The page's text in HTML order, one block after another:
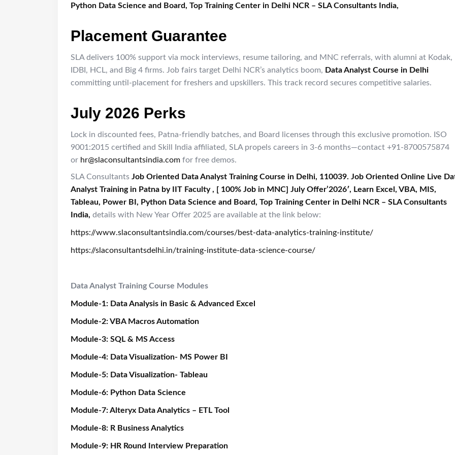
Python Data Science and Board, Top Training Center in Delhi NCR – SLA Consultants India,​
Placement Guarantee
SLA delivers 100% support via mock interviews, resume tailoring, and MNC referrals, with alumni at Kodak,
IDBI, HCL, and Big 4 firms. Job fairs target Delhi NCR’s analytics boom, Data Analyst Course in Delhi
committing until-placement for freshers and upskillers. This track record secures competitive salaries.
July 2026 Perks
Lock in discounted fees, Patna-friendly batches, and Board licenses through this exclusive promotion. ISO
9001:2015 certified and Skill India affiliated, SLA propels careers in 3-6 months—contact +91-8700575874
or hr@slaconsultantsindia.com for free demos.
SLA Consultants Job Oriented Data Analyst Training Course in Delhi, 110039. Job Oriented Online Live
Analyst Training in Patna by IIT Faculty , [ 100% Job in MNC] July Offer’2026′, Learn Excel, VBA, MIS,
Tableau, Power BI, Python Data Science and Board, Top Training Center in Delhi NCR – SLA Consultants
India,​ details with New Year Offer 2025 are available at the link below:
https://www.slaconsultantsindia.com/courses/best-data-analytics-training-institute/
https://slaconsultantsdelhi.in/training-institute-data-science-course/
Data Analyst Training Course Modules
Module-1: Data Analysis in Basic & Advanced Excel
Module-2: VBA Macros Automation
Module-3: SQL & MS Access
Module-4: Data Visualization- MS Power BI
Module-5: Data Visualization- Tableau
Module-6: Python Data Science
Module-7: Alteryx Data Analytics – ETL Tool
Module-8: R Business Analytics
Module-9: HR Round Interview Preparation